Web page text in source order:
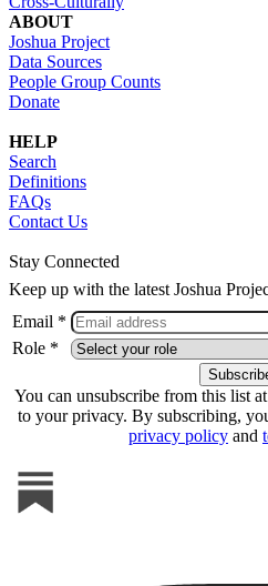
ABOUT
Joshua Project
Data Sources
People Group Counts
Donate
HELP
Search
Definitions
FAQs
Contact Us
Stay Connected
Keep up with the latest Joshua
Email *
Role *
You can unsubscribe from this list
to your privacy. By subscribing,
privacy policy and